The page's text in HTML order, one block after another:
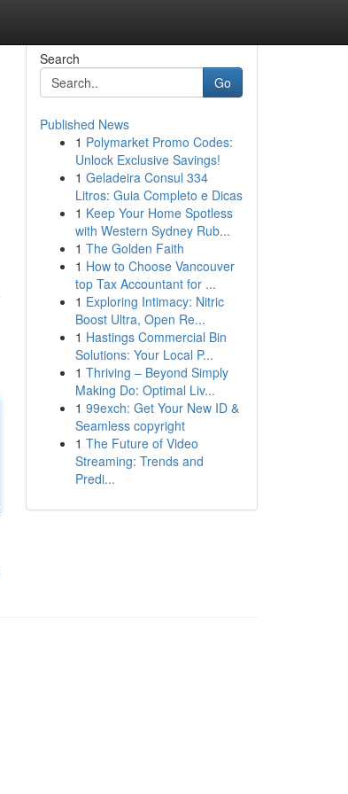
Search
Go
Published News
1 Polymarket Promo Codes:
Unlock Exclusive Savings!
1 Geladeira Consul 334
Litros: Guia Completo e Dicas
1 Keep Your Home Spotless
with Western Sydney Rub...
1 The Golden Faith
1 How to Choose Vancouver
top Tax Accountant for ...
1 Exploring Intimacy: Nitric
Boost Ultra, Open Re...
1 Hastings Commercial Bin
Solutions: Your Local P...
1 Thriving – Beyond Simply
Making Do: Optimal Liv...
1 99exch: Get Your New ID &
Seamless copyright
1 The Future of Video
Streaming: Trends and
Predi...